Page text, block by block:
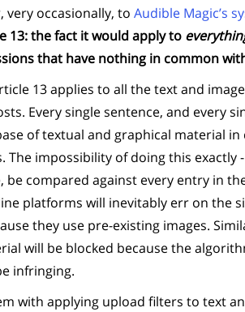
very occasionally, to Audible Magic’s
13: the fact it would apply to
that have nothing in common
13 applies to all the text and
Every single sentence, and every
of textual and graphical material
The impossibility of doing this exactly
be compared against every entry in
platforms will inevitably err on the
they use pre-existing images.
will be blocked because the
infringing.
with applying upload filters to text